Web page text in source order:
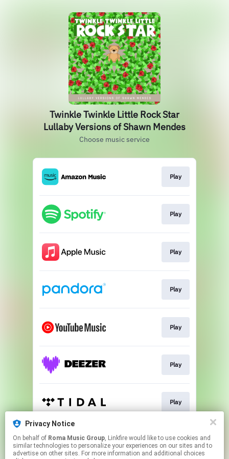
Privacy Notice
On behalf of Roma Music Group, Linkfire would like to use cookies and
similar technologies to personalize your experiences on our sites and to
advertise on other sites. For more information and additional choices
Twinkle Twinkle Little Rock Star
Lullaby Versions of Shawn Mendes
Choose music service
Play
Play
Play
Play
Play
Play
Play
Play